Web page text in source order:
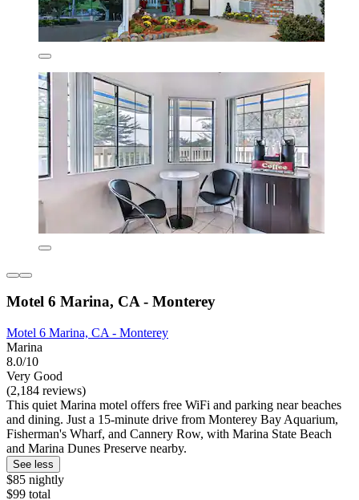
Motel 6 Marina, CA - Monterey
Motel 6 Marina, CA - Monterey
Marina
8.0/10
Very Good
(2,184 reviews)
This quiet Marina motel offers free WiFi and parking near beaches
and dining. Just a 15-minute drive from Monterey Bay Aquarium,
Fisherman's Wharf, and Cannery Row, with Marina State Beach
and Marina Dunes Preserve nearby.
See less
$85 nightly
$99 total